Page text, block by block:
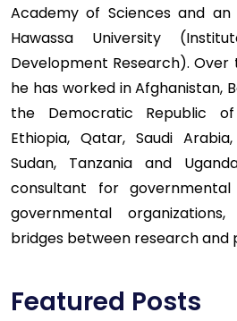
Academy of Sciences and
Hawassa University
Development Research).
he has worked in Afghanistan,
the Democratic Republic
Ethiopia, Qatar, Saudi
Sudan, Tanzania and
consultant for
governmental
bridges between research and
Featured Posts